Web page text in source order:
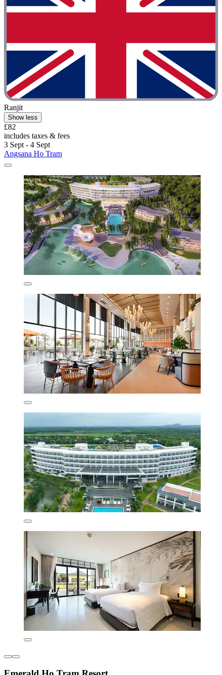
Ranjit
Show less
£82
includes taxes & fees
3 Sept - 4 Sept
Angsana Ho Tram